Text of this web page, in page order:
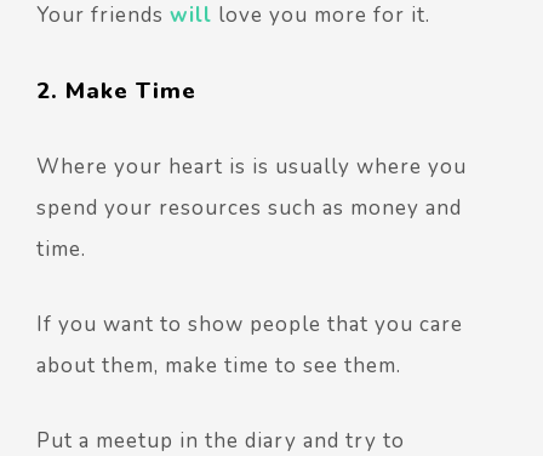
Your friends will love you more for it.
2. Make Time
Where your heart is is usually where you
spend your resources such as money and
time.
If you want to show people that you care
about them, make time to see them.
Put a meetup in the diary and try to